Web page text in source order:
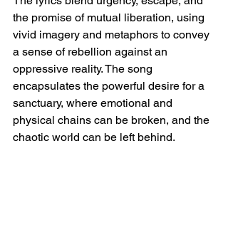
the promise of mutual liberation, using
vivid imagery and metaphors to convey
a sense of rebellion against an
oppressive reality. The song
encapsulates the powerful desire for a
sanctuary, where emotional and
physical chains can be broken, and the
chaotic world can be left behind.